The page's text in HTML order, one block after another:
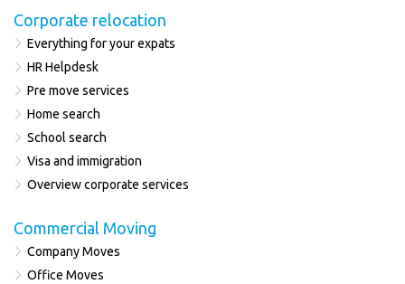
Corporate relocation
Everything for your expats
HR Helpdesk
Pre move services
Home search
School search
Visa and immigration
Overview corporate services
Commercial Moving
Company Moves
Office Moves